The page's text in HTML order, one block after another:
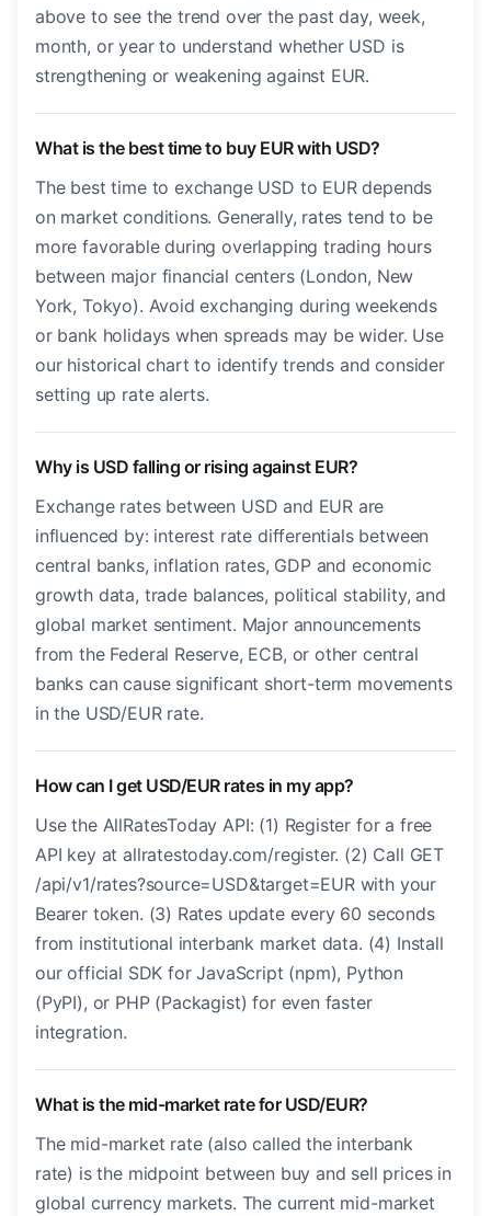
above to see the trend over the past day, week,
month, or year to understand whether USD is
strengthening or weakening against EUR.
What is the best time to buy EUR with USD?
The best time to exchange USD to EUR depends
on market conditions. Generally, rates tend to be
more favorable during overlapping trading hours
between major financial centers (London, New
York, Tokyo). Avoid exchanging during weekends
or bank holidays when spreads may be wider. Use
our historical chart to identify trends and consider
setting up rate alerts.
Why is USD falling or rising against EUR?
Exchange rates between USD and EUR are
influenced by: interest rate differentials between
central banks, inflation rates, GDP and economic
growth data, trade balances, political stability, and
global market sentiment. Major announcements
from the Federal Reserve, ECB, or other central
banks can cause significant short-term movements
in the USD/EUR rate.
How can I get USD/EUR rates in my app?
Use the AllRatesToday API: (1) Register for a free
API key at allratestoday.com/register. (2) Call GET
/api/v1/rates?source=USD&target=EUR with your
Bearer token. (3) Rates update every 60 seconds
from institutional interbank market data. (4) Install
our official SDK for JavaScript (npm), Python
(PyPI), or PHP (Packagist) for even faster
integration.
What is the mid-market rate for USD/EUR?
The mid-market rate (also called the interbank
rate) is the midpoint between buy and sell prices in
global currency markets. The current mid-market